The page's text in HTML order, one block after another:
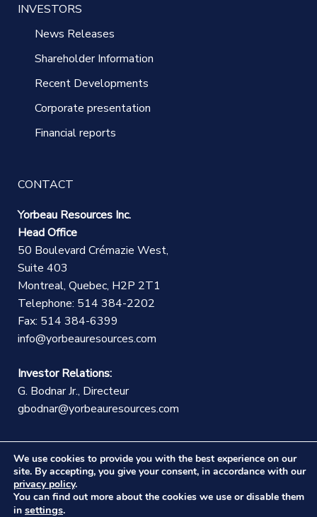
INVESTORS
News Releases
Shareholder Information
Recent Developments
Corporate presentation
Financial reports
CONTACT
Yorbeau Resources Inc.
Head Office
50 Boulevard Crémazie West,
Suite 403
Montreal, Quebec, H2P 2T1
Telephone: 514 384-2202
Fax: 514 384-6399
info@yorbeauresources.com
Investor Relations:
G. Bodnar Jr., Directeur
gbodnar@yorbeauresources.com
©Copyright Yorbeau Resources Inc.|Legal Notice|
We use cookies to provide you with the best experience on our
site. By accepting, you give your consent, in accordance with our
privacy policy.
You can find out more about the cookies we use or disable them
in settings.